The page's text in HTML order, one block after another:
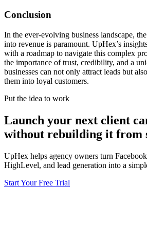
Conclusion
In the ever-evolving business landscape,
into revenue is paramount. UpHex’s
with a roadmap to navigate this complex
the importance of trust, credibility, and a
businesses can not only attract leads but
them into loyal customers.
Put the idea to work
Launch your next client
without rebuilding it from
UpHex helps agency owners turn
HighLevel, and lead generation into a
Start Your Free Trial